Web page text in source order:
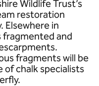
Wildlife Trust’s
restoration
Elsewhere in
fragmented and
fragments will be
chalk specialists